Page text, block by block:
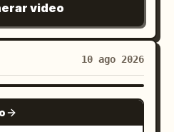
video
10 ago 2026
SEEDANCE 2.0